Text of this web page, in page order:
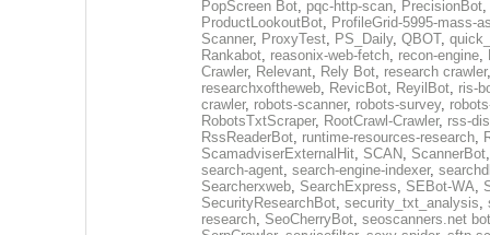
PopScreen Bot, pqc-http-scan, PrecisionBot,
ProductLookoutBot, ProfileGrid-5995-mass-
Scanner, ProxyTest, PS_Daily, QBOT,
Rankabot, reasonix-web-fetch, recon-engine,
Crawler, Relevant, Rely Bot, research crawler
researchxoftheweb, RevicBot, ReyilBot, ris-
crawler, robots-scanner, robots-survey,
RobotsTxtScraper, RootCrawl-Crawler, rss-
RssReaderBot, runtime-resources-research,
ScamadviserExternalHit, SCAN, ScannerBot
search-agent, search-engine-indexer,
Searcherxweb, SearchExpress, SEBot-WA,
SecurityResearchBot, security_txt_analysis,
research, SeoCherryBot, seoscanners.net bot